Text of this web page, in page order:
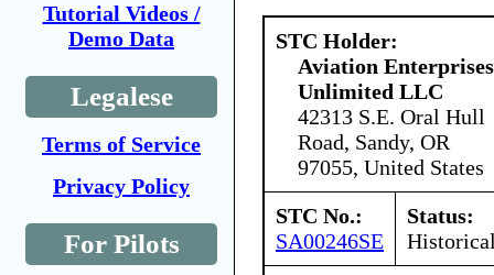
Tutorial Videos /
Demo Data
Legalese
Terms of Service
Privacy Policy
For Pilots
STC Holder:
Aviation Enterprises
Unlimited LLC
42313 S.E. Oral Hull
Road, Sandy, OR
97055, United States
STC No.:
SA00246SE
Status: